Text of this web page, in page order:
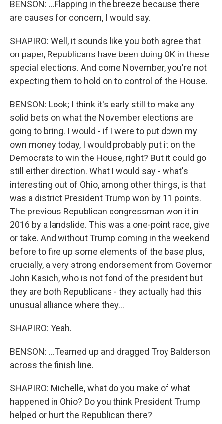
BENSON: ...Flapping in the breeze because there
are causes for concern, I would say.
SHAPIRO: Well, it sounds like you both agree that
on paper, Republicans have been doing OK in these
special elections. And come November, you're not
expecting them to hold on to control of the House.
BENSON: Look; I think it's early still to make any
solid bets on what the November elections are
going to bring. I would - if I were to put down my
own money today, I would probably put it on the
Democrats to win the House, right? But it could go
still either direction. What I would say - what's
interesting out of Ohio, among other things, is that
was a district President Trump won by 11 points.
The previous Republican congressman won it in
2016 by a landslide. This was a one-point race, give
or take. And without Trump coming in the weekend
before to fire up some elements of the base plus,
crucially, a very strong endorsement from Governor
John Kasich, who is not fond of the president but
they are both Republicans - they actually had this
unusual alliance where they...
SHAPIRO: Yeah.
BENSON: ...Teamed up and dragged Troy Balderson
across the finish line.
SHAPIRO: Michelle, what do you make of what
happened in Ohio? Do you think President Trump
helped or hurt the Republican there?